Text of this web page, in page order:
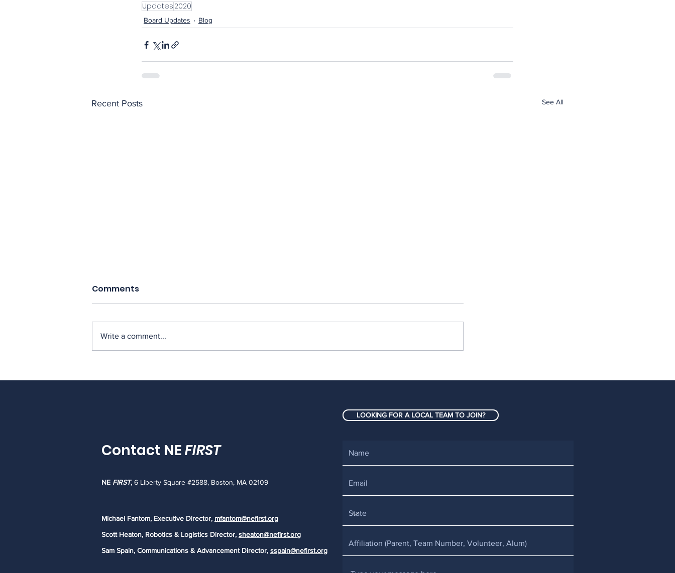
Updates 2020
Board Updates Blog
Recent Posts See All
future of Rhode Island
Robotics teams uncover
Championship 2026
robots taking over The
AGE season in New
England
Comments
Write a comment...
LOOKING FOR A LOCAL TEAM TO JOIN?
Contact NEFIRST
NE FIRST, 6 Liberty Square #2588, Boston, MA 02109
Michael Fantom, Executive Director, mfantom@nefirst.org
Scott Heaton, Robotics & Logistics Director, sheaton@nefirst.org
Sam Spain, Communications & Advancement Director, sspain@nefirst.org